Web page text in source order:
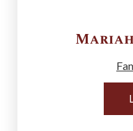
Mariah